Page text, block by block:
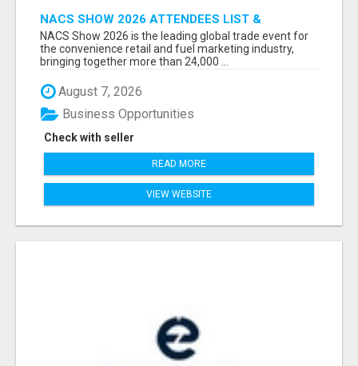
NACS SHOW 2026 ATTENDEES LIST &
EXHIBITORS LIST
NACS Show 2026 is the leading global trade event for
the convenience retail and fuel marketing industry,
bringing together more than 24,000 ...
August 7, 2026
Check with seller
Business Opportunities
READ MORE
VIEW WEBSITE